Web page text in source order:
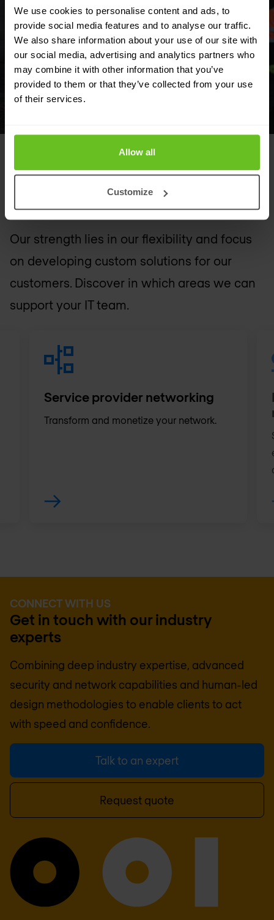
We use cookies to personalise content and ads, to
provide social media features and to analyse our traffic.
We also share information about your use of our site with
our social media, advertising and analytics partners who
may combine it with other information that you’ve
provided to them or that they’ve collected from your use
of their services.
Allow all
Customize
FEATURED SOLUTIONS
Tailored to your needs
Our strength lies in our flexibility and focus
on developing custom solutions for our
customers. Discover in which areas we can
support your IT team.
Service provider networking
Transform and monetize your network.
CONNECT WITH US
Get in touch with our industry
experts
Combining deep industry expertise, advanced
security and network capabilities and human-led
design methodologies to enable clients to act
with speed and confidence.
Talk to an expert
Request quote